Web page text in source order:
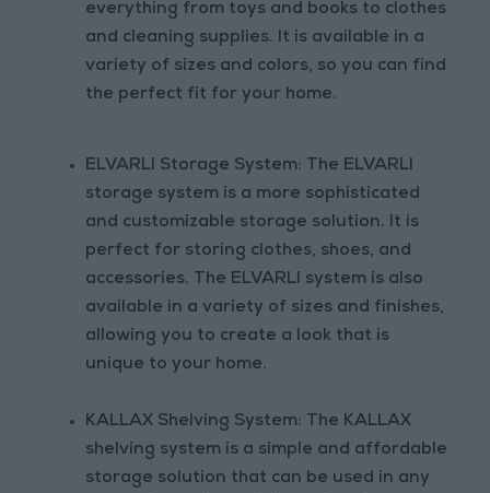
everything from toys and books to clothes
and cleaning supplies. It is available in a
variety of sizes and colors, so you can find
the perfect fit for your home.
ELVARLI Storage System: The ELVARLI
storage system is a more sophisticated
and customizable storage solution. It is
perfect for storing clothes, shoes, and
accessories. The ELVARLI system is also
available in a variety of sizes and finishes,
allowing you to create a look that is
unique to your home.
KALLAX Shelving System: The KALLAX
shelving system is a simple and affordable
storage solution that can be used in any